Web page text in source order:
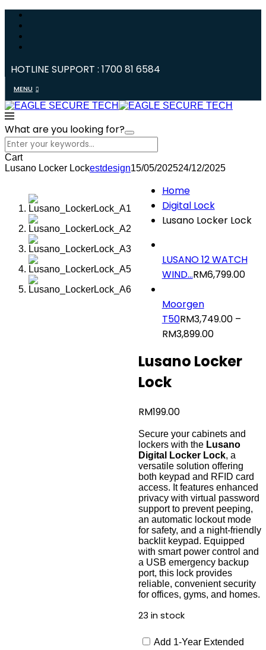
HOTLINE SUPPORT : 1700 81 6584
MENU
What are you looking for?
Cart
Lusano Locker Lockestdesign15/05/202524/12/2025
Home
Digital Lock
Lusano Locker Lock
LUSANO 12 WATCH
WIND...RM6,799.00
Moorgen
T50RM3,749.00 –
RM3,899.00Price
RM3,749.00
Lusano Locker
Lock
RM199.00
Secure your cabinets and
lockers with the Lusano
Digital Locker Lock, a
versatile solution offering
both keypad and RFID card
access. It features enhanced
privacy with virtual password
support to prevent peeping,
an automatic lockout mode
for safety, and a night-friendly
backlit keypad. Equipped
with smart power control and
a USB emergency backup
port, this lock provides
reliable, convenient security
for offices, gyms, and homes.
23 in stock
Add 1-Year Extended